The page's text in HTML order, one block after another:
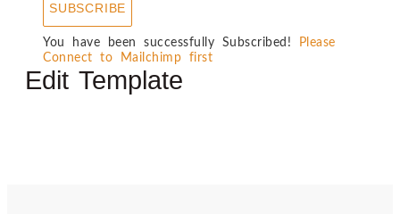
SUBSCRIBE
You have been successfully Subscribed!
Please
Connect to Mailchimp first
Edit Template